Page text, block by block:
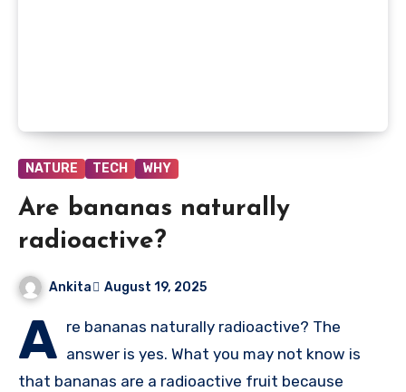
NATURE TECH WHY
Are bananas naturally
radioactive?
Ankita August 19, 2025
A re bananas naturally radioactive? The
answer is yes. What you may not know is
that bananas are a radioactive fruit because